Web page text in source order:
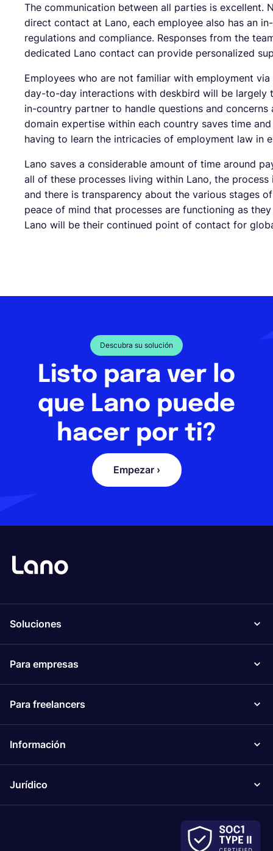
The communication between all parties is excellent.
direct contact at Lano, each employee also has an
regulations and compliance. Responses from the
dedicated Lano contact can provide personalized
Employees who are not familiar with employment
day-to-day interactions with deskbird will be largely
in-country partner to handle questions and
domain expertise within each country saves time
having to learn the intricacies of employment law in
Lano saves a considerable amount of time around
all of these processes living within Lano, the
and there is transparency about the various stages
peace of mind that processes are functioning as
Lano will be their continued point of contact for
Descubra su solución
Listo para ver lo
que Lano puede
hacer por ti?
Empezar ›
Soluciones
Para empresas
Para freelancers
Información
Jurídico